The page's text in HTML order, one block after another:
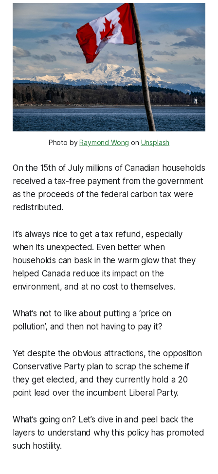
Photo byRaymond Wong on Unsplash
On the 15th of July millions of Canadian households
received a tax-free payment from the government
as the proceeds of the federal carbon tax were
redistributed.
It’s always nice to get a tax refund, especially
when its unexpected. Even better when
households can bask in the warm glow that they
helped Canada reduce its impact on the
environment, and at no cost to themselves.
What’s not to like about putting a ‘price on
pollution’, and then not having to pay it?
Yet despite the obvious attractions, the opposition
Conservative Party plan to scrap the scheme if
they get elected, and they currently hold a 20
point lead over the incumbent Liberal Party.
What’s going on? Let’s dive in and peel back the
layers to understand why this policy has promoted
such hostility.